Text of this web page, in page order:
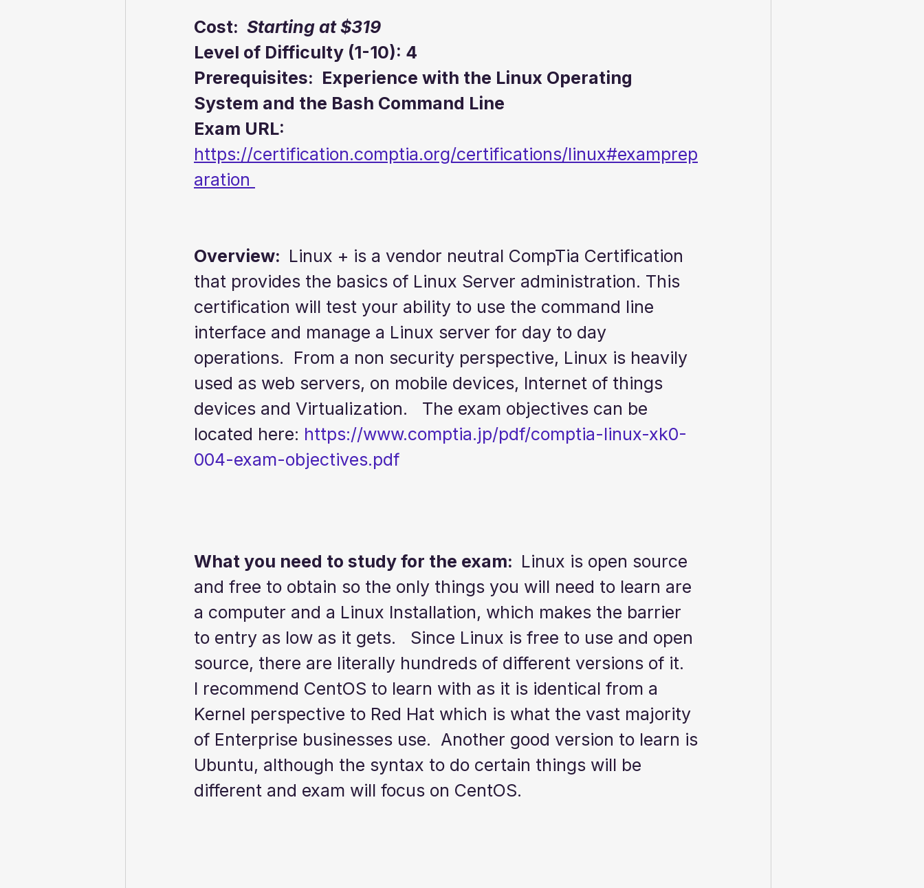
Cost: Starting at $319
Level of Difficulty (1-10): 4
Prerequisites:  Experience with the Linux Operating
System and the Bash Command Line
Exam URL:
https://certification.comptia.org/certifications/linux#examprep
aration
Overview: Linux + is a vendor neutral CompTia Certification
that provides the basics of Linux Server administration. This
certification will test your ability to use the command line
interface and manage a Linux server for day to day
operations.  From a non security perspective, Linux is heavily
used as web servers, on mobile devices, Internet of things
devices and Virtualization.   The exam objectives can be
located here: https://www.comptia.jp/pdf/comptia-linux-xk0-
004-exam-objectives.pdf
What you need to study for the exam: Linux is open source
and free to obtain so the only things you will need to learn are
a computer and a Linux Installation, which makes the barrier
to entry as low as it gets.   Since Linux is free to use and open
source, there are literally hundreds of different versions of it.
I recommend CentOS to learn with as it is identical from a
Kernel perspective to Red Hat which is what the vast majority
of Enterprise businesses use.  Another good version to learn is
Ubuntu, although the syntax to do certain things will be
different and exam will focus on CentOS.